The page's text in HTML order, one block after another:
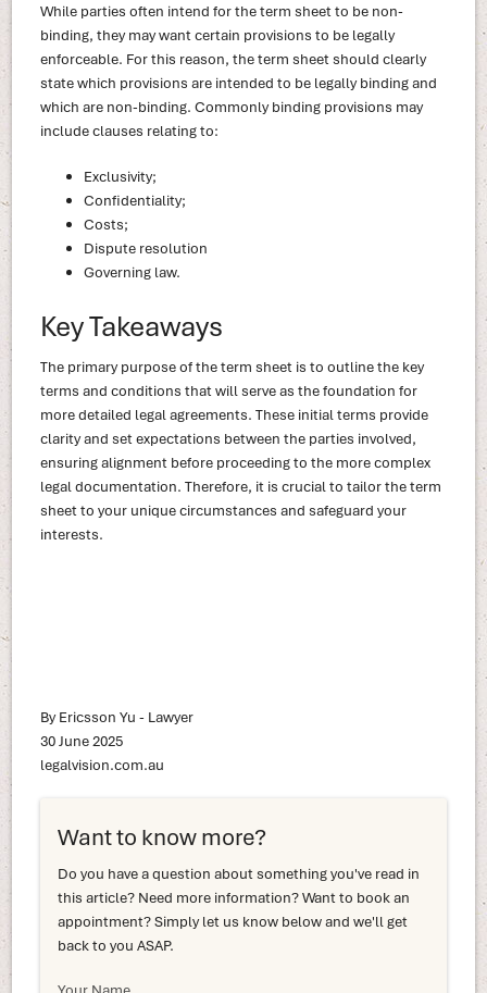
While parties often intend for the term sheet to be non-
binding, they may want certain provisions to be legally
enforceable. For this reason, the term sheet should clearly
state which provisions are intended to be legally binding and
which are non-binding. Commonly binding provisions may
include clauses relating to:
Exclusivity;
Confidentiality;
Costs;
Dispute resolution
Governing law.
Key Takeaways
The primary purpose of the term sheet is to outline the key
terms and conditions that will serve as the foundation for
more detailed legal agreements. These initial terms provide
clarity and set expectations between the parties involved,
ensuring alignment before proceeding to the more complex
legal documentation. Therefore, it is crucial to tailor the term
sheet to your unique circumstances and safeguard your
interests.
By Ericsson Yu - Lawyer
30 June 2025
legalvision.com.au
Want to know more?
Do you have a question about something you've read in
this article? Need more information? Want to book an
appointment? Simply let us know below and we'll get
back to you ASAP.